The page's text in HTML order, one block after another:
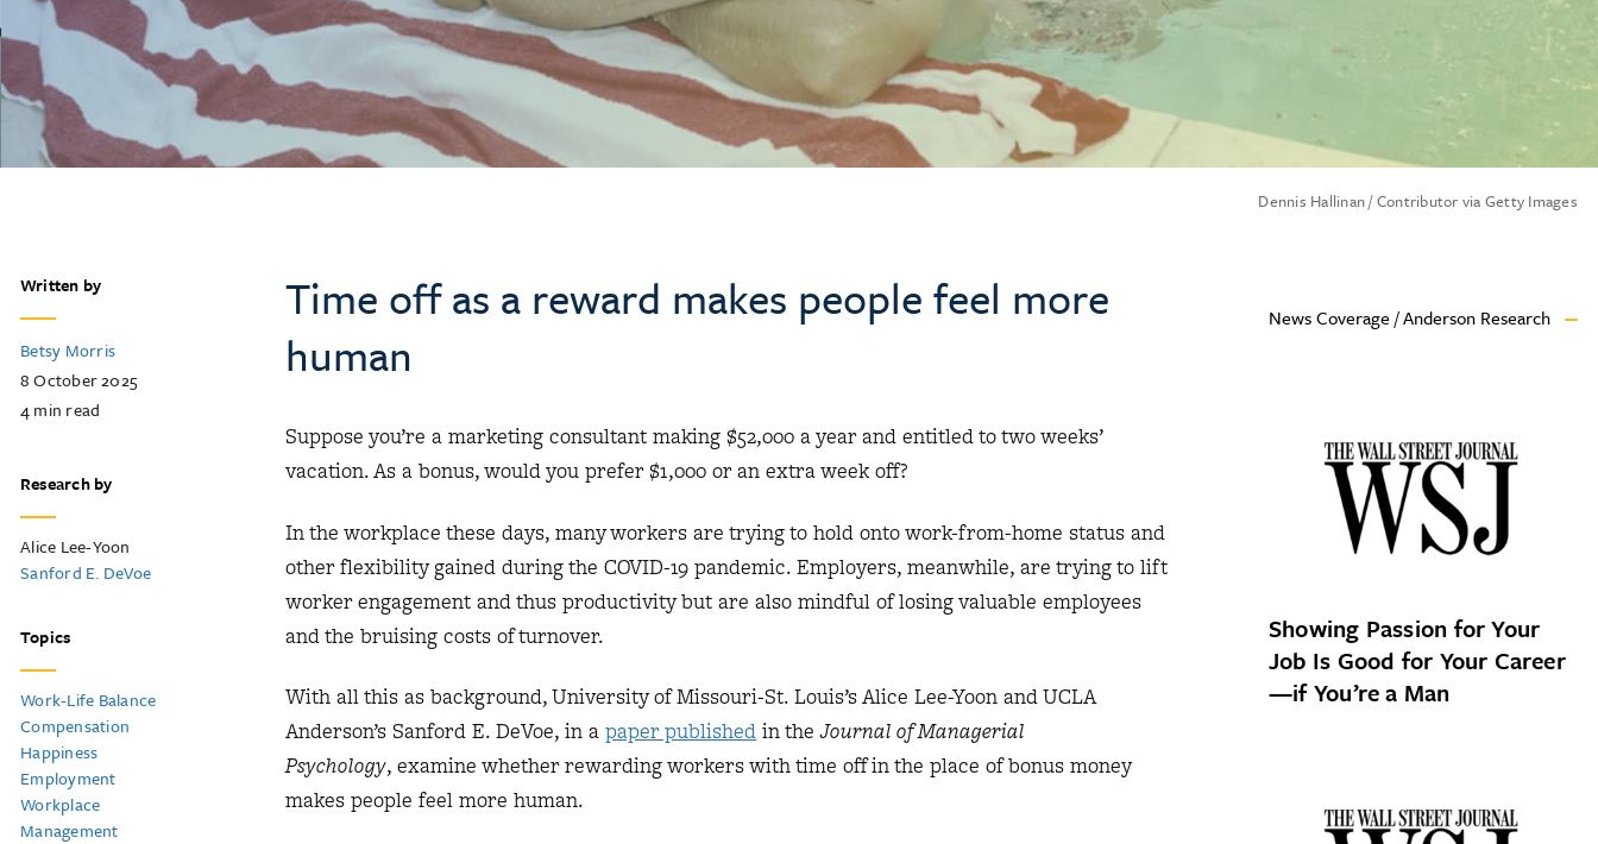
Dennis Hallinan / Contributor via Getty Images
Written by
Betsy Morris
8 October 2025
4min read
Research by
Alice Lee-Yoon
Sanford E. DeVoe
Topics
Work-Life Balance
Compensation
Happiness
Employment
Workplace
Management
Time off as a reward makes people feel more
human
Suppose you’re a marketing consultant making $52,000 a year and entitled to two weeks’
vacation. As a bonus, would you prefer $1,000 or an extra week off?
In the workplace these days, many workers are trying to hold onto work-from-home status and
other flexibility gained during the COVID-19 pandemic. Employers, meanwhile, are trying to lift
worker engagement and thus productivity but are also mindful of losing valuable employees
and the bruising costs of turnover.
With all this as background, University of Missouri-St. Louis’s Alice Lee-Yoon and UCLA
Anderson’s Sanford E. DeVoe, in apaper published in theJournal of Managerial
Psychology, examine whether rewarding workers with time off in the place of bonus money
makes people feel more human.
News Coverage / Anderson Research
Showing Passion for Your
Job Is Good for Your Career
—if You’re a Man